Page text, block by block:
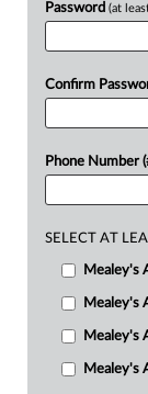
Password (at
Confirm
Phone
SELECT AT
Mealey's
Mealey's
Mealey's
Mealey's